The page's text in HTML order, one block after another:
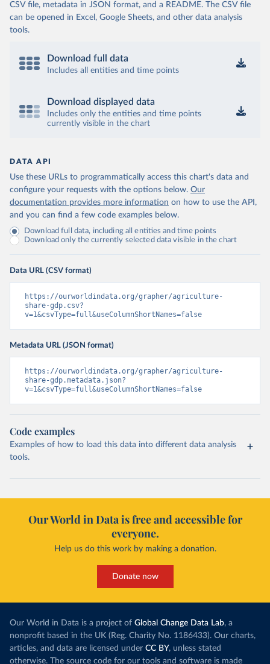
CSV file, metadata in JSON format, and a README. The CSV file
can be opened in Excel, Google Sheets, and other data analysis
tools.
Download full data
Includes all entities and time points
Download displayed data
Includes only the entities and time points
currently visible in the chart
DATA API
Use these URLs to programmatically access this chart's data and
configure your requests with the options below. Our
documentation provides more information on how to use the API,
and you can find a few code examples below.
Download full data, including all entities and time points
Download only the currently selected data visible in the chart
Data URL (CSV format)
https://ourworldindata.org/grapher/agriculture-
share-gdp.csv?
v=1&csvType=full&useColumnShortNames=false
Metadata URL (JSON format)
https://ourworldindata.org/grapher/agriculture-
share-gdp.metadata.json?
v=1&csvType=full&useColumnShortNames=false
Code examples
Examples of how to load this data into different data analysis
tools.
Our World in Data is free and accessible for
everyone.
Help us do this work by making a donation.
Donate now
Our World in Data is a project of Global Change Data Lab, a
nonprofit based in the UK (Reg. Charity No. 1186433). Our charts,
articles, and data are licensed under CC BY, unless stated
otherwise. The source code for our tools and software is made